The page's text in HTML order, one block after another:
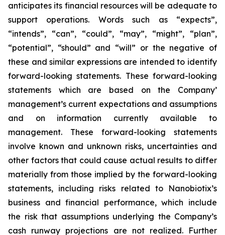
anticipates its financial resources will be adequate to
support operations. Words such as “expects”,
“intends”, “can”, “could”, “may”, “might”, “plan”,
“potential”, “should” and “will” or the negative of
these and similar expressions are intended to identify
forward-looking statements. These forward-looking
statements which are based on the Company’
management’s current expectations and assumptions
and on information currently available to
management. These forward-looking statements
involve known and unknown risks, uncertainties and
other factors that could cause actual results to differ
materially from those implied by the forward-looking
statements, including risks related to Nanobiotix’s
business and financial performance, which include
the risk that assumptions underlying the Company’s
cash runway projections are not realized. Further